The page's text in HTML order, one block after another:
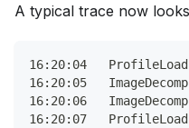
A typical trace now
16:20:04
16:20:05
16:20:06
16:20:07